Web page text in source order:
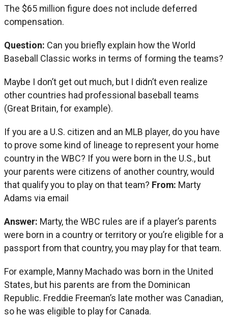
The $65 million figure does not include deferred
compensation.
Question: Can you briefly explain how the World
Baseball Classic works in terms of forming the teams?
Maybe I don’t get out much, but I didn’t even realize
other countries had professional baseball teams
(Great Britain, for example).
If you are a U.S. citizen and an MLB player, do you have
to prove some kind of lineage to represent your home
country in the WBC? If you were born in the U.S., but
your parents were citizens of another country, would
that qualify you to play on that team? From: Marty
Adams via email
Answer: Marty, the WBC rules are if a player’s parents
were born in a country or territory or you’re eligible for a
passport from that country, you may play for that team.
For example, Manny Machado was born in the United
States, but his parents are from the Dominican
Republic. Freddie Freeman’s late mother was Canadian,
so he was eligible to play for Canada.